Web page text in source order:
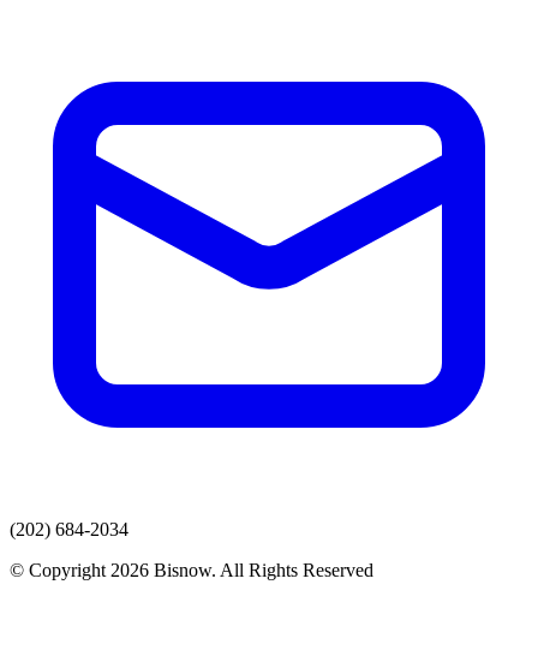
(202) 684-2034
© Copyright 2026 Bisnow. All Rights Reserved